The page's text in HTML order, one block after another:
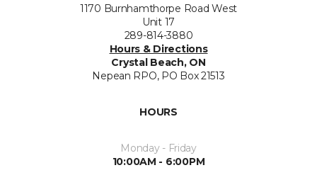
1170 Burnhamthorpe Road West
Unit 17
289-814-3880
Hours & Directions
Crystal Beach, ON
Nepean RPO, PO Box 21513
HOURS
Monday - Friday
10:00AM - 6:00PM